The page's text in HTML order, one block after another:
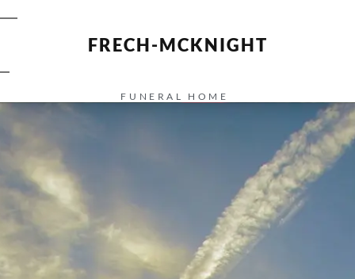
FRECH-MCKNIGHT
FUNERAL HOME